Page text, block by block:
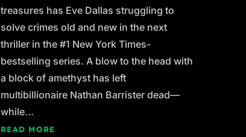
treasures has Eve Dallas struggling to
solve crimes old and new in the next
thriller in the #1 New York Times-
bestselling series. A blow to the head with
a block of amethyst has left
multibillionaire Nathan Barrister dead—
while...
READ MORE